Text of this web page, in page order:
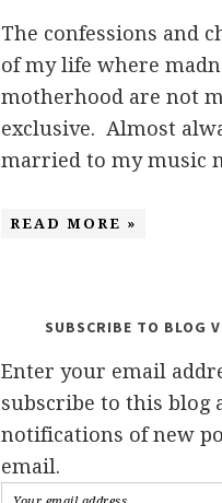
The confessions and
of my life where
motherhood are not
exclusive. Almost
married to my music
READ MORE »
SUBSCRIBE TO BLOG
Enter your email
subscribe to this blog
notifications of new
email.